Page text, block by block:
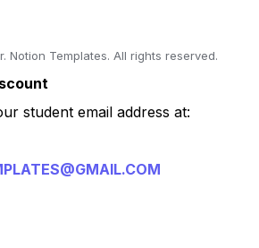
Notion Templates. All rights reserved.
student email address at: